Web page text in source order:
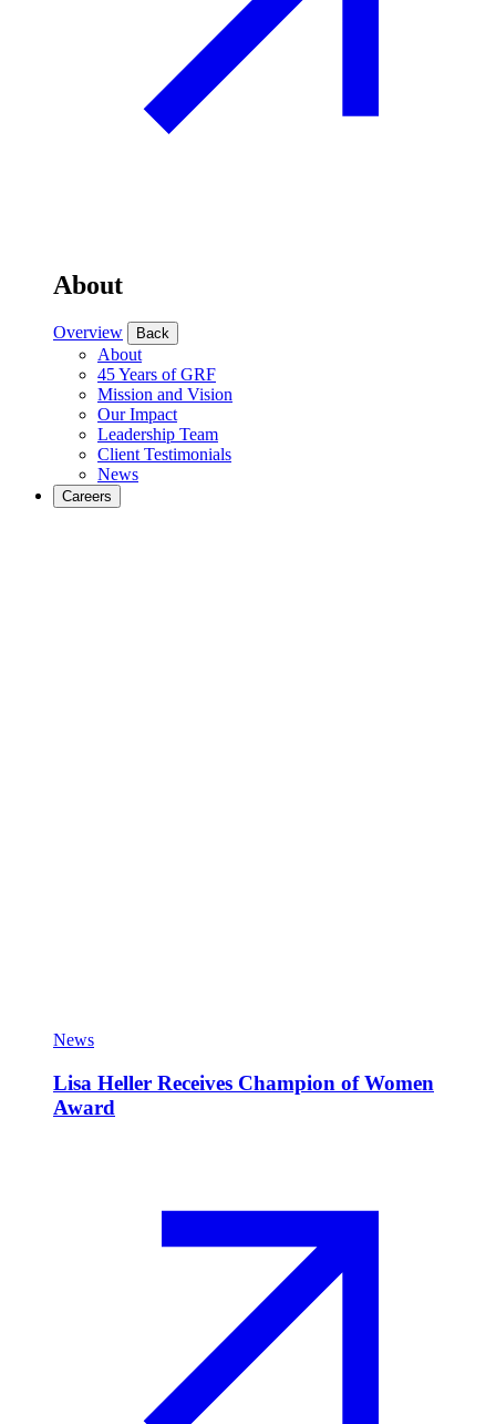
About
Overview Back
About
45 Years of GRF
Mission and Vision
Our Impact
Leadership Team
Client Testimonials
News
Careers
News
Lisa Heller Receives Champion of Women
Award